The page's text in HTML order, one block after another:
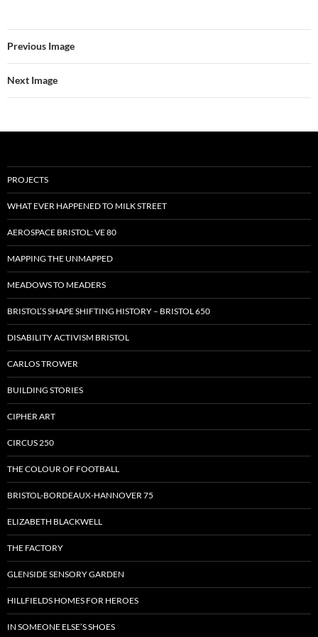
Previous Image
Next Image
PROJECTS
WHAT EVER HAPPENED TO MILK STREET
AEROSPACE BRISTOL: VE 80
MAPPING THE UNMAPPED
MEADOWS TO MEADERS
BRISTOL’S SHAPE SHIFTING HISTORY – BRISTOL 650
DISABILITY ACTIVISM BRISTOL
CARLOS TROWER
BUILDING STORIES
CIPHER ART
CIRCUS 250
THE COLOUR OF FOOTBALL
BRISTOL-BORDEAUX-HANNOVER 75
ELIZABETH BLACKWELL
THE FACTORY
GLENSIDE SENSORY GARDEN
HILLFIELDS HOMES FOR HEROES
IN SOMEONE ELSE’S SHOES